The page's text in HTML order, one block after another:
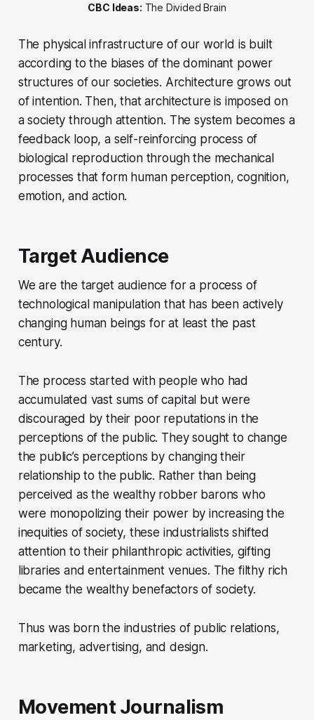
the right hemisphere of our brains
context has been sidelined.
CBC Ideas: The Divided Brain
The physical infrastructure of our world is built
according to the biases of the dominant power
structures of our societies. Architecture grows out
of intention. Then, that architecture is imposed on
a society through attention. The system becomes a
feedback loop, a self-reinforcing process of
biological reproduction through the mechanical
processes that form human perception, cognition,
emotion, and action.
Target Audience
We are the target audience for a process of
technological manipulation that has been actively
changing human beings for at least the past
century.
The process started with people who had
accumulated vast sums of capital but were
discouraged by their poor reputations in the
perceptions of the public. They sought to change
the public’s perceptions by changing their
relationship to the public. Rather than being
perceived as the wealthy robber barons who
were monopolizing their power by increasing the
inequities of society, these industrialists shifted
attention to their philanthropic activities, gifting
libraries and entertainment venues. The filthy rich
became the wealthy benefactors of society.
Thus was born the industries of public relations,
marketing, advertising, and design.
Movement Journalism